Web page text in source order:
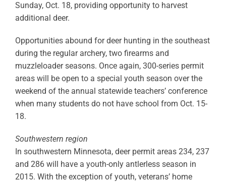
Sunday, Oct. 18, providing opportunity to harvest
additional deer.
Opportunities abound for deer hunting in the southeast
during the regular archery, two firearms and
muzzleloader seasons. Once again, 300-series permit
areas will be open to a special youth season over the
weekend of the annual statewide teachers’ conference
when many students do not have school from Oct. 15-
18.
Southwestern region
In southwestern Minnesota, deer permit areas 234, 237
and 286 will have a youth-only antlerless season in
2015. With the exception of youth, veterans’ home